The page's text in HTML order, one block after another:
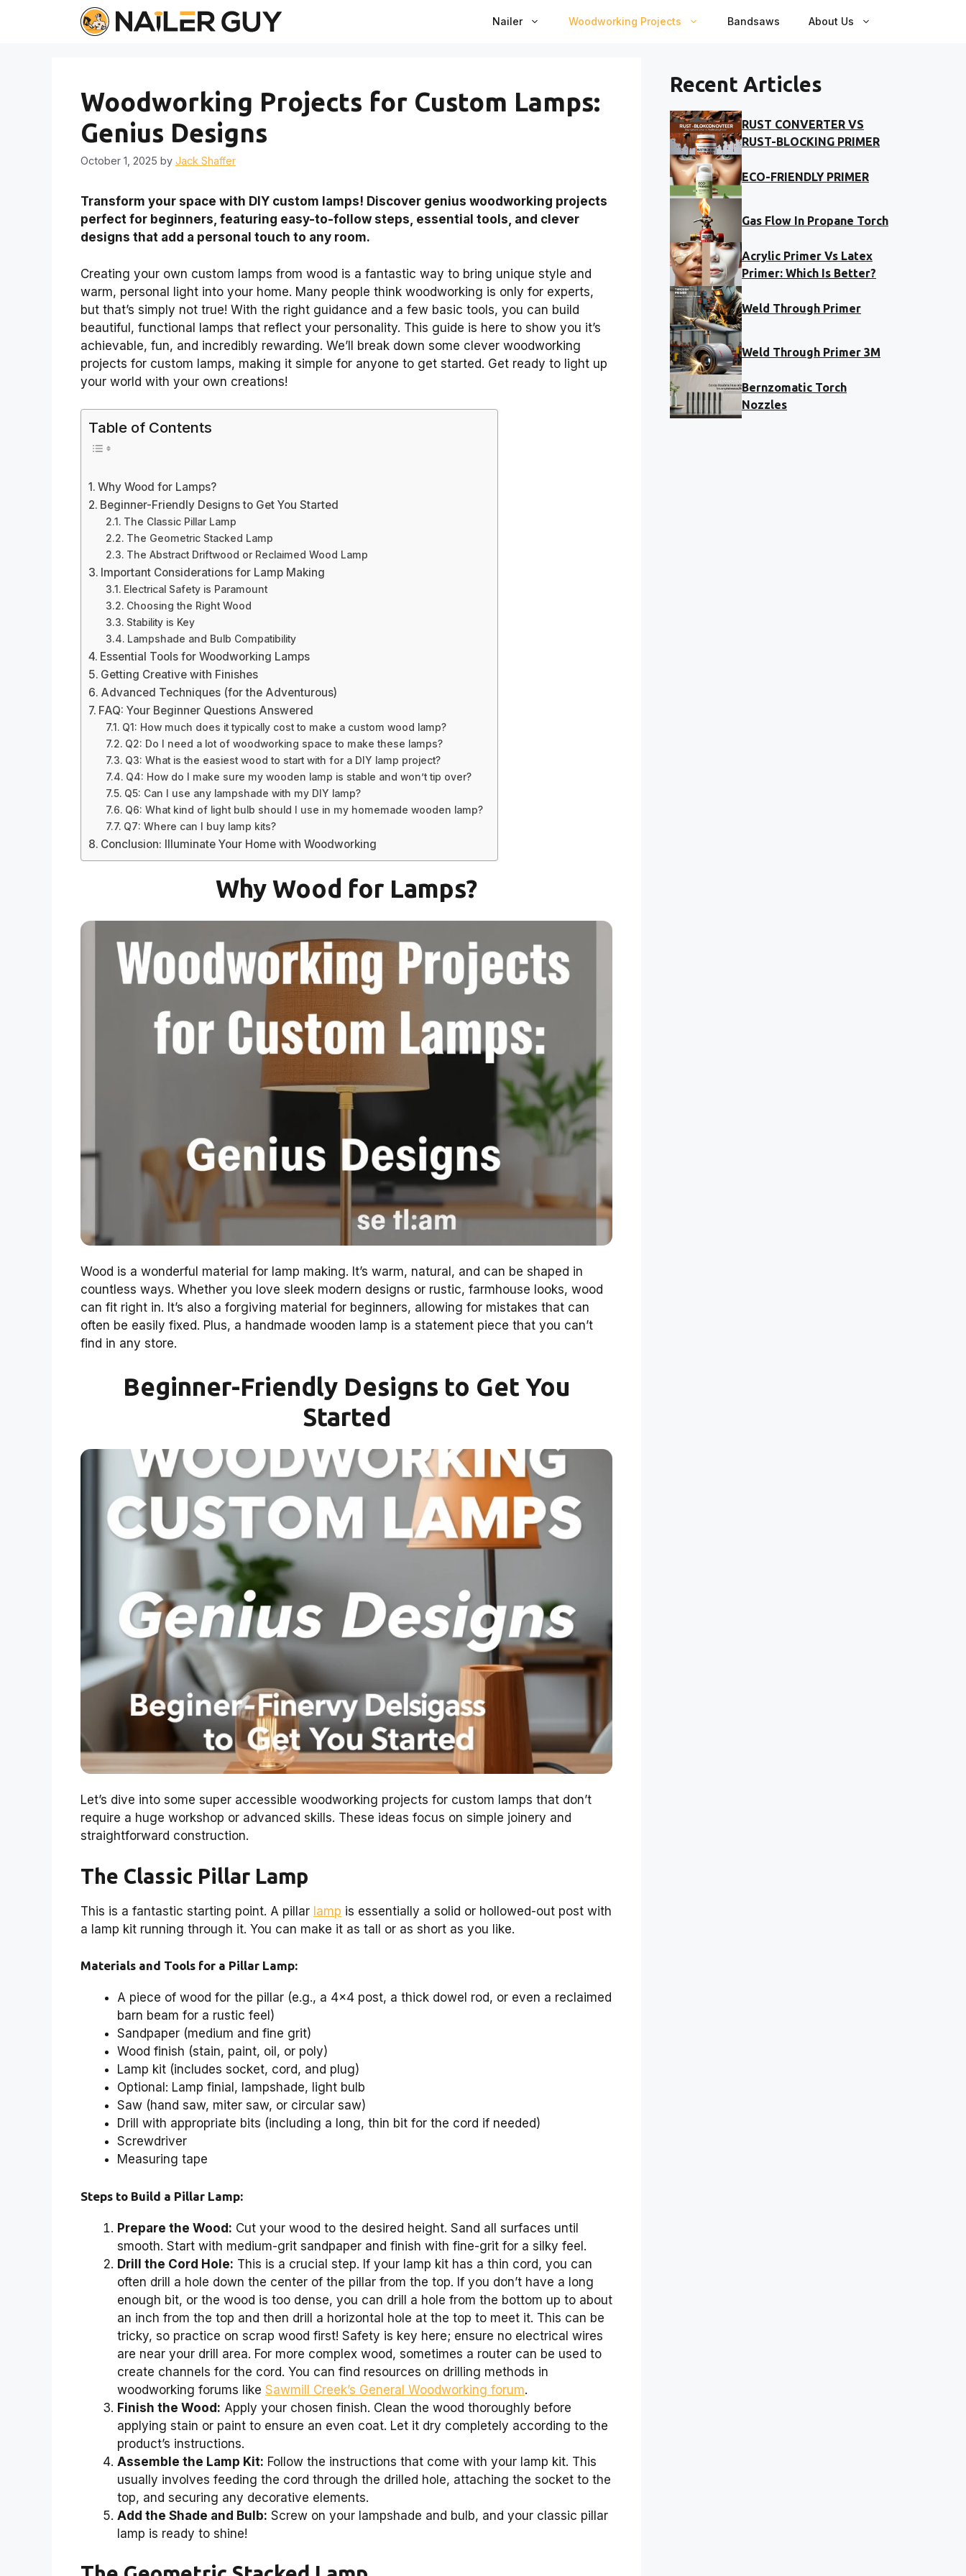
Nailer Woodworking Projects Bandsaws About Us
Woodworking Projects for Custom Lamps:
Genius Designs
October 1, 2025 by Jack Shaffer
Transform your space with DIY custom lamps! Discover genius woodworking projects
perfect for beginners, featuring easy-to-follow steps, essential tools, and clever
designs that add a personal touch to any room.
Creating your own custom lamps from wood is a fantastic way to bring unique style and
warm, personal light into your home. Many people think woodworking is only for experts,
but that’s simply not true! With the right guidance and a few basic tools, you can build
beautiful, functional lamps that reflect your personality. This guide is here to show you it’s
achievable, fun, and incredibly rewarding. We’ll break down some clever woodworking
projects for custom lamps, making it simple for anyone to get started. Get ready to light up
your world with your own creations!
Table of Contents
Why Wood for Lamps?
Beginner-Friendly Designs to Get You Started
The Classic Pillar Lamp
The Geometric Stacked Lamp
The Abstract Driftwood or Reclaimed Wood Lamp
Important Considerations for Lamp Making
Electrical Safety is Paramount
Choosing the Right Wood
Stability is Key
Lampshade and Bulb Compatibility
Essential Tools for Woodworking Lamps
Getting Creative with Finishes
Advanced Techniques (for the Adventurous)
FAQ: Your Beginner Questions Answered
Q1: How much does it typically cost to make a custom wood lamp?
Q2: Do I need a lot of woodworking space to make these lamps?
Q3: What is the easiest wood to start with for a DIY lamp project?
Q4: How do I make sure my wooden lamp is stable and won’t tip over?
Q5: Can I use any lampshade with my DIY lamp?
Q6: What kind of light bulb should I use in my homemade wooden lamp?
Q7: Where can I buy lamp kits?
Conclusion: Illuminate Your Home with Woodworking
Why Wood for Lamps?
Wood is a wonderful material for lamp making. It’s warm, natural, and can be shaped in
countless ways. Whether you love sleek modern designs or rustic, farmhouse looks, wood
can fit right in. It’s also a forgiving material for beginners, allowing for mistakes that can
often be easily fixed. Plus, a handmade wooden lamp is a statement piece that you can’t
find in any store.
Beginner-Friendly Designs to Get You
Started
Let’s dive into some super accessible woodworking projects for custom lamps that don’t
require a huge workshop or advanced skills. These ideas focus on simple joinery and
straightforward construction.
The Classic Pillar Lamp
This is a fantastic starting point. A pillar lamp is essentially a solid or hollowed-out post with
a lamp kit running through it. You can make it as tall or as short as you like.
Materials and Tools for a Pillar Lamp:
A piece of wood for the pillar (e.g., a 4×4 post, a thick dowel rod, or even a reclaimed
barn beam for a rustic feel)
Sandpaper (medium and fine grit)
Wood finish (stain, paint, oil, or poly)
Lamp kit (includes socket, cord, and plug)
Optional: Lamp finial, lampshade, light bulb
Saw (hand saw, miter saw, or circular saw)
Drill with appropriate bits (including a long, thin bit for the cord if needed)
Screwdriver
Measuring tape
Steps to Build a Pillar Lamp:
Prepare the Wood: Cut your wood to the desired height. Sand all surfaces until
smooth. Start with medium-grit sandpaper and finish with fine-grit for a silky feel.
Drill the Cord Hole: This is a crucial step. If your lamp kit has a thin cord, you can
often drill a hole down the center of the pillar from the top. If you don’t have a long
enough bit, or the wood is too dense, you can drill a hole from the bottom up to about
an inch from the top and then drill a horizontal hole at the top to meet it. This can be
tricky, so practice on scrap wood first! Safety is key here; ensure no electrical wires
are near your drill area. For more complex wood, sometimes a router can be used to
create channels for the cord. You can find resources on drilling methods in
woodworking forums like Sawmill Creek’s General Woodworking forum.
Finish the Wood: Apply your chosen finish. Clean the wood thoroughly before
applying stain or paint to ensure an even coat. Let it dry completely according to the
product’s instructions.
Assemble the Lamp Kit: Follow the instructions that come with your lamp kit. This
usually involves feeding the cord through the drilled hole, attaching the socket to the
top, and securing any decorative elements.
Add the Shade and Bulb: Screw on your lampshade and bulb, and your classic pillar
lamp is ready to shine!
Recent Articles
RUST CONVERTER VS
RUST-BLOCKING PRIMER
ECO-FRIENDLY PRIMER
Gas Flow In Propane Torch
Acrylic Primer Vs Latex
Primer: Which Is Better?
Weld Through Primer
Weld Through Primer 3M
Bernzomatic Torch
Nozzles